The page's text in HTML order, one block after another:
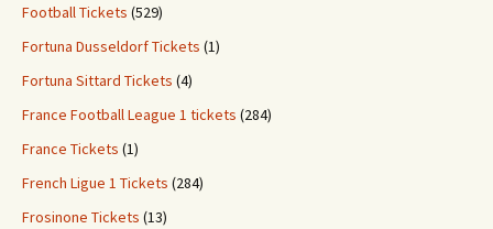
Football Tickets (529)
Fortuna Dusseldorf Tickets (1)
Fortuna Sittard Tickets (4)
France Football League 1 tickets (284)
France Tickets (1)
French Ligue 1 Tickets (284)
Frosinone Tickets (13)